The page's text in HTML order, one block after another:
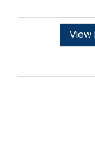
View